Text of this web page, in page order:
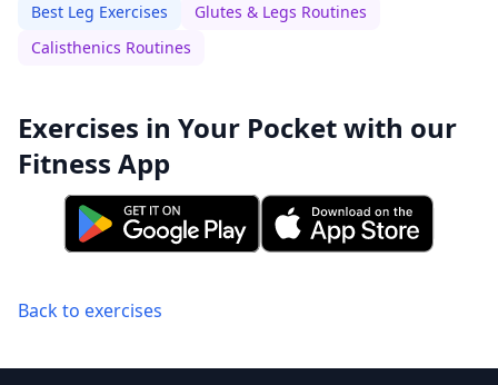
Best Leg Exercises
Glutes & Legs Routines
Calisthenics Routines
Exercises in Your Pocket with our
Fitness App
Back to exercises